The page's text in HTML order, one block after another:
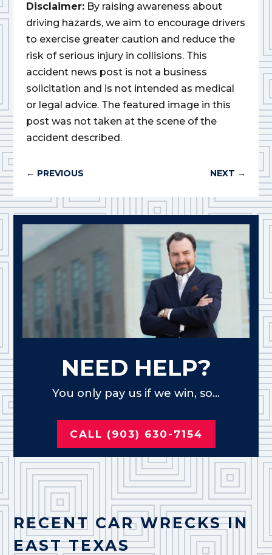
Disclaimer: By raising awareness about
driving hazards, we aim to encourage drivers
to exercise greater caution and reduce the
risk of serious injury in collisions. This
accident news post is not a business
solicitation and is not intended as medical
or legal advice. The featured image in this
post was not taken at the scene of the
accident described.
← PREVIOUS NEXT →
NEED HELP?
You only pay us if we win, so...
CALL (903) 630-7154
RECENT CAR WRECKS IN
EAST TEXAS